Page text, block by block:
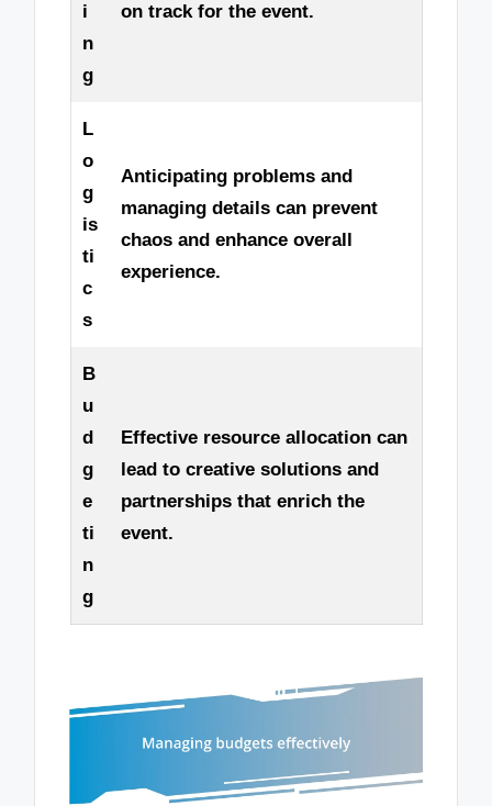
i
n
g
on track for the event.
L
o
g
is
ti
c
s
Anticipating problems and
managing details can prevent
chaos and enhance overall
experience.
B
u
d
g
e
ti
n
g
Effective resource allocation can
lead to creative solutions and
partnerships that enrich the
event.